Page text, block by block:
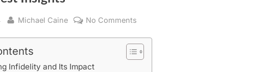
By
Michael Caine No Comments
Infidelity:
Legal
Infidelity and Its Impact